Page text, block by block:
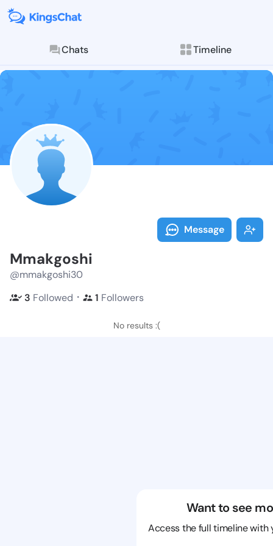
Chats Timeline
Follow
Explore posts &
Message
Mmakgoshi
@mmakgoshi30
3 Followed ・ 1 Followers
No results :(
Want to see
Access the full timeline with